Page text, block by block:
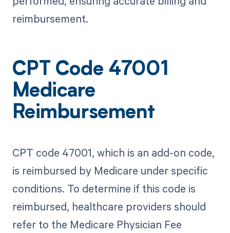
reimbursement.
CPT Code 47001
Medicare
Reimbursement
CPT code 47001, which is an add-on code,
is reimbursed by Medicare under specific
conditions. To determine if this code is
reimbursed, healthcare providers should
refer to the Medicare Physician Fee